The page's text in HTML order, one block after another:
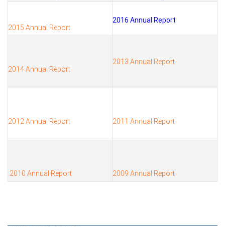
2015 Annual Report
2016 Annual Report
2014 Annual Report
2013 Annual Report
2012 Annual Report 2011 Annual Report
2010 Annual Report 2009 Annual Report